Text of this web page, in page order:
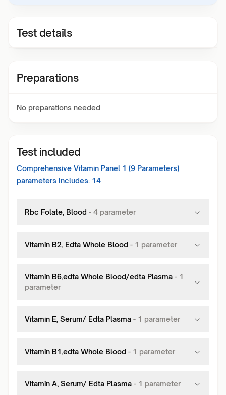
Test details
Preparations
No preparations needed
Test included
Comprehensive Vitamin Panel 1 (9 Parameters)
parameters Includes: 14
Rbc Folate, Blood - 4 parameter
Vitamin B2, Edta Whole Blood - 1 parameter
Vitamin B6,edta Whole Blood/edta Plasma - 1
parameter
Vitamin E, Serum/ Edta Plasma - 1 parameter
Vitamin B1,edta Whole Blood - 1 parameter
Vitamin A, Serum/ Edta Plasma - 1 parameter